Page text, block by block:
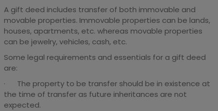
A gift deed includes transfer of both immovable and
movable properties. Immovable properties can be lands,
houses, apartments, etc. whereas movable properties
can be jewelry, vehicles, cash, etc.
Some legal requirements and essentials for a gift deed
are:
· The property to be transfer should be in existence at
the time of transfer as future inheritances are not
expected.